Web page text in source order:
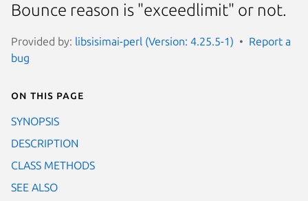
Bounce reason is "exceedlimit" or not.
Provided by: libsisimai-perl (Version: 4.25.5-1)
Report a
bug
On this page
SYNOPSIS
DESCRIPTION
CLASS METHODS
SEE ALSO